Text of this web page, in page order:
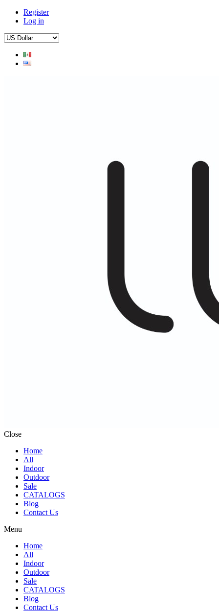
Register
Log in
Close
Home
All
Indoor
Outdoor
Sale
CATALOGS
Blog
Contact Us
Menu
Home
All
Indoor
Outdoor
Sale
CATALOGS
Blog
Contact Us